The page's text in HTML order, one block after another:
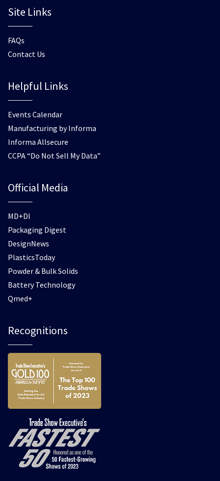
Site Links
FAQs
Contact Us
Helpful Links
Events Calendar
Manufacturing by Informa
Informa Allsecure
CCPA “Do Not Sell My Data”
Official Media
MD+DI
Packaging Digest
DesignNews
PlasticsToday
Powder & Bulk Solids
Battery Technology
Qmed+
Recognitions